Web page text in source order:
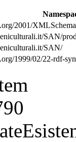
2001/
SAN/
SAN/
1999/02/22-rdf-